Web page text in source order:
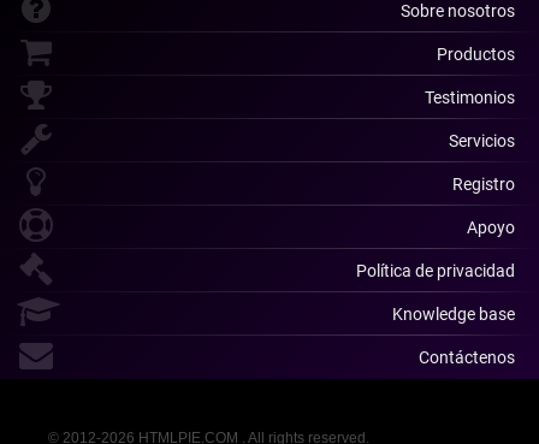
Sobre nosotros
Productos
Testimonios
Servicios
Registro
Apoyo
Política de privacidad
Knowledge base
Contáctenos
© 2012-2026 HTMLPIE.COM . All rights reserved.